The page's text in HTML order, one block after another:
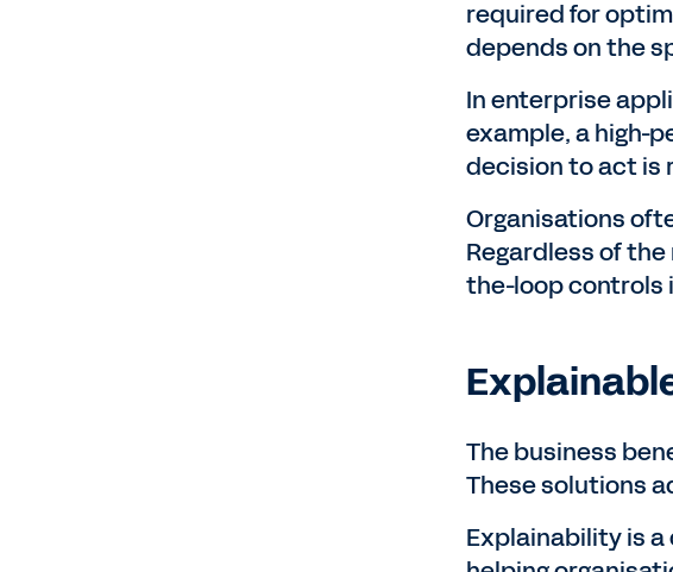
required for
depends on the
In enterprise
example, a high-
decision to act is
Organisations
Regardless of
the-loop controls
The business
These solutions
Explainability is